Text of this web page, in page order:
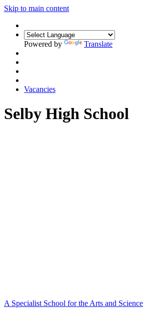
Skip to main content
Powered by Translate
Vacancies
Selby High School
A Specialist School for the Arts and Science